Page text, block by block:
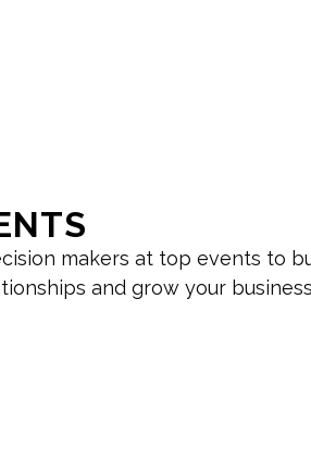
makers at top events to
and grow your